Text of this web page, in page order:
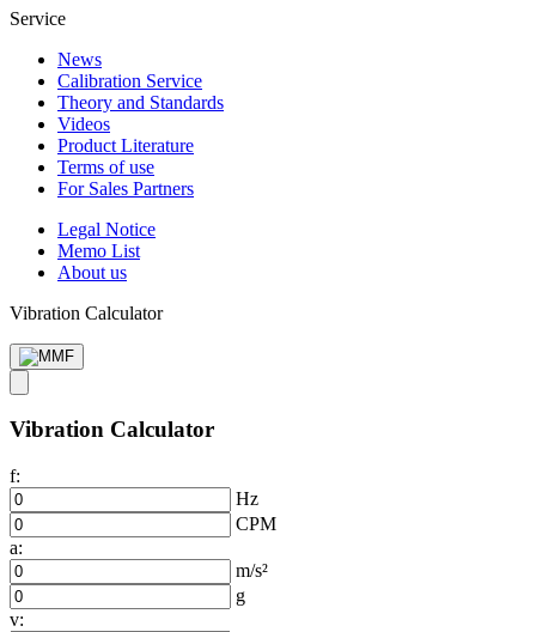
Service
News
Calibration Service
Theory and Standards
Videos
Product Literature
Terms of use
For Sales Partners
Legal Notice
Memo List
About us
Vibration Calculator
Vibration Calculator
f:
Hz
CPM
a:
m/s²
g
v: